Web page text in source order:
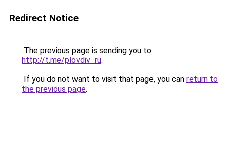
Redirect Notice
The previous page is sending you to
http://t.me/plovdiv_ru.
If you do not want to visit that page, you can return to
the previous page.